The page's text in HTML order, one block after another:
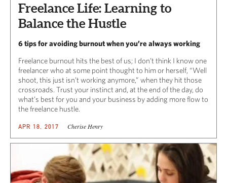
Freelance Life: Learning to
Balance the Hustle
6 tips for avoiding burnout when you’re always working
Freelance burnout hits the best of us; I don’t think I know one
freelancer who at some point thought to him or herself, “Well
shoot, this just isn’t working anymore,” when they hit those
crossroads. Trust your instinct and, at the end of the day, do
what’s best for you and your business by adding more flow to
the freelance hustle.
APR 18, 2017 Cherise Henry